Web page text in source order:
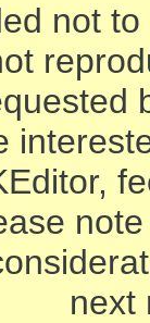
not
next